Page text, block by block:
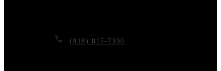
(818) 815-7390